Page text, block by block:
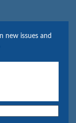
new issues and